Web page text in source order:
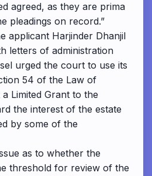
agreed, as they are prima
pleadings on record.”
applicant Harjinder Dhanjil
letters of administration
urged the court to use its
54 of the Law of
Limited Grant to the
the interest of the estate
by some of the
as to whether the
threshold for review of the